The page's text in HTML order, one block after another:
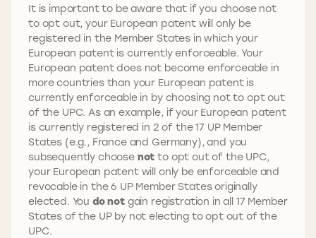
It is important to be aware that if you choose not
to opt out, your European patent will only be
registered in the Member States in which your
European patent is currently enforceable. Your
European patent does not become enforceable in
more countries than your European patent is
currently enforceable in by choosing not to opt out
of the UPC. As an example, if your European patent
is currently registered in 2 of the 17 UP Member
States (e.g., France and Germany), and you
subsequently choose notto opt out of the UPC,
your European patent will only be enforceable and
revocable in the 6 UP Member States originally
elected. You do notgain registration in all 17 Member
States of the UP by not electing to opt out of the
UPC.